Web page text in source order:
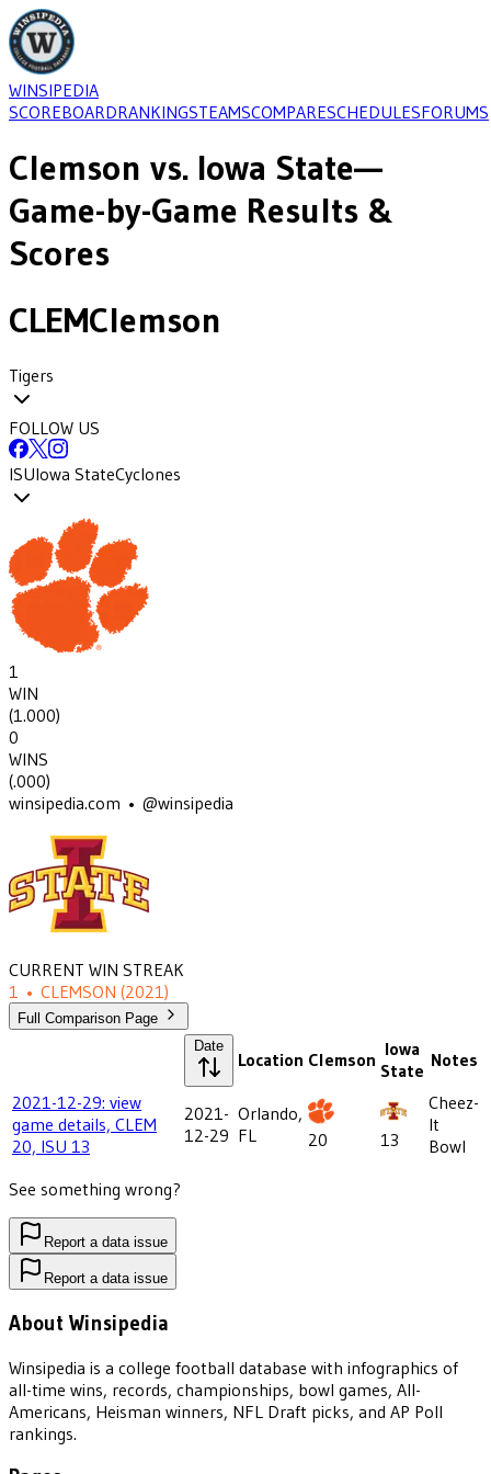
WINSIPEDIA
SCOREBOARDRANKINGSTEAMSCOMPARESCHEDULESFORUMS
Clemson vs. Iowa State—
Game-by-Game Results &
Scores
CLEMClemson
Tigers
FOLLOW US
ISUIowa StateCyclones
1
WIN
(1.000)
0
WINS
(.000)
winsipedia.com • @winsipedia
CURRENT WIN STREAK
1 • CLEMSON (2021)
Full Comparison Page
Date
Location Clemson Iowa
State Notes
2021-12-29: view
game details, CLEM
20, ISU 13
2021-
12-29
Orlando,
FL
20 13
Cheez-
It
Bowl
See something wrong?
Report a data issue
Report a data issue
About Winsipedia
Winsipedia is a college football database with infographics of
all-time wins, records, championships, bowl games, All-
Americans, Heisman winners, NFL Draft picks, and AP Poll
rankings.